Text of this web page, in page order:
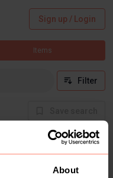
About
Sign up / Login
Items
Filter
in this category